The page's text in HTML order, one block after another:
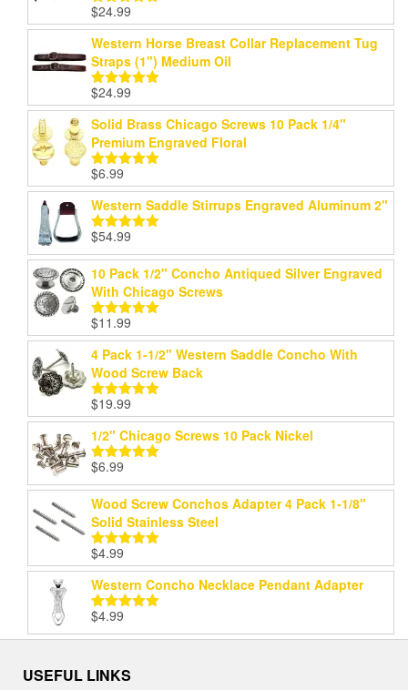
Rated5.00
out of 5
$24.99
Western Horse Breast Collar Replacement Tug
Straps (1") Medium Oil
Rated5.00
out of 5
$24.99
Solid Brass Chicago Screws 10 Pack 1/4"
Premium Engraved Floral
Rated
out of 5
$6.99
Western Saddle Stirrups Engraved Aluminum 2"
Rated5.00
out of 5
$54.99
10 Pack 1/2" Concho Antiqued Silver Engraved
With Chicago Screws
Rated5.00
out of 5
$11.99
4 Pack 1-1/2" Western Saddle Concho With
Wood Screw Back
Rated5.00
out of 5
$19.99
1/2" Chicago Screws 10 Pack Nickel
Rated
out of 5
$6.99
Wood Screw Conchos Adapter 4 Pack 1-1/8"
Solid Stainless Steel
Rated
out of 5
$4.99
Western Concho Necklace Pendant Adapter
Rated
out of 5
$4.99
USEFUL LINKS